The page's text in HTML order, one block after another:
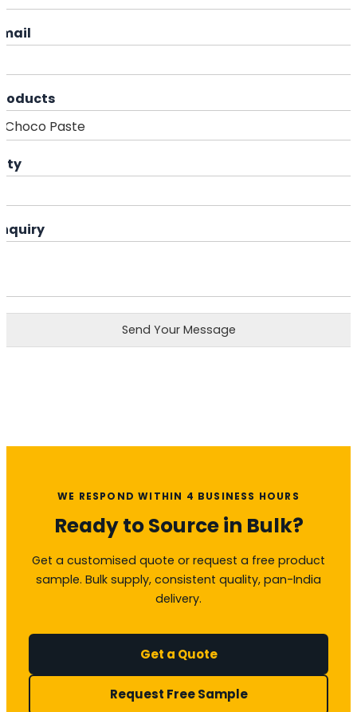
Send Your Message
WE RESPOND WITHIN 4 BUSINESS HOURS
Ready to Source in Bulk?
Get a customised quote or request a free product
sample. Bulk supply, consistent quality, pan-India
delivery.
Get a Quote
Request Free Sample